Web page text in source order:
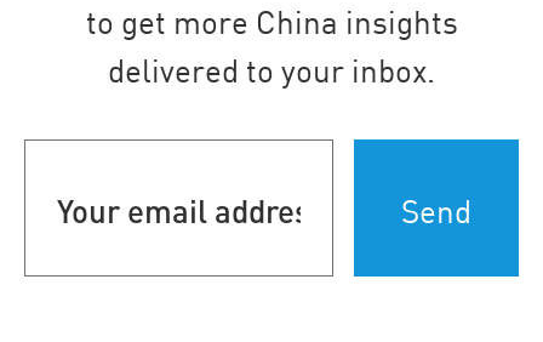
to get more China insights
delivered to your inbox.
address